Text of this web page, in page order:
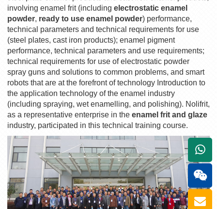
involving enamel frit (including electrostatic enamel
powder, ready to use enamel powder) performance,
technical parameters and technical requirements for use
(steel plates, cast iron products); enamel pigment
performance, technical parameters and use requirements;
technical requirements for use of electrostatic powder
spray guns and solutions to common problems, and smart
robots that are at the forefront of technology Introduction to
the application technology of the enamel industry
(including spraying, wet enamelling, and polishing). Nolifrit,
as a representative enterprise in the enamel frit and glaze
industry, participated in this technical training course.